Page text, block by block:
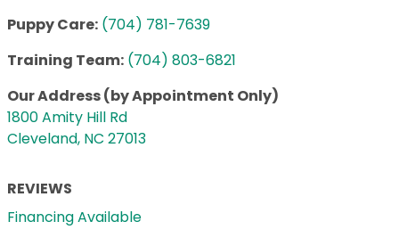
Puppy Care: (704) 781-7639
Training Team: (704) 803-6821
Our Address (by Appointment Only)
1800 Amity Hill Rd
Cleveland, NC 27013
REVIEWS
Financing Available